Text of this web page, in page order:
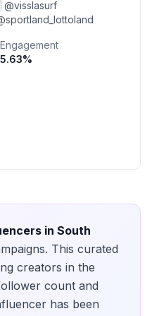
Engagement
5.63%
in South
This curated
creators in the
count and
has been